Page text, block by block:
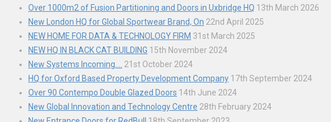
Over 1000m2 of Fusion Partitioning and Doors in Uxbridge HQ 13th March 2026
New London HQ for Global Sportwear Brand, On 22nd April 2025
NEW HOME FOR DATA & TECHNOLOGY FIRM 31st March 2025
NEW HQ IN BLACK CAT BUILDING 15th November 2024
New Systems Incoming….
21st October 2024
HQ for Oxford Based Property Development Company 17th September 2024
Over 90 Contempo Double Glazed Doors 14th June 2024
New Global Innovation and Technology Centre 28th February 2024